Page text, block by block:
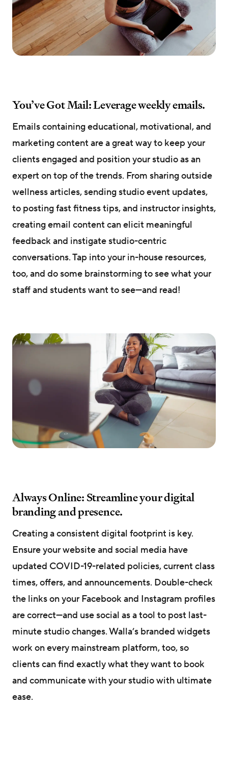
You’ve Got Mail: Leverage weekly emails.
Emails containing educational, motivational, and
marketing content are a great way to keep your
clients engaged and position your studio as an
expert on top of the trends. From sharing outside
wellness articles, sending studio event updates,
to posting fast fitness tips, and instructor insights,
creating email content can elicit meaningful
feedback and instigate studio-centric
conversations. Tap into your in-house resources,
too, and do some brainstorming to see what your
staff and students want to see—and read!
Always Online: Streamline your digital
branding and presence.
Creating a consistent digital footprint is key.
Ensure your website and social media have
updated COVID-19-related policies, current class
times, offers, and announcements. Double-check
the links on your Facebook and Instagram profiles
are correct—and use social as a tool to post last-
minute studio changes. Walla’s branded widgets
work on every mainstream platform, too, so
clients can find exactly what they want to book
and communicate with your studio with ultimate
ease.